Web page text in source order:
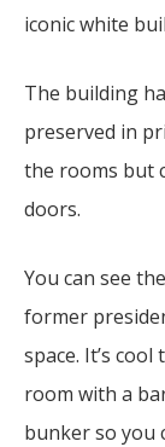
iconic white
The building
preserved in
the rooms but
doors.
You can see
former
space. It’s
room with a
bunker so you